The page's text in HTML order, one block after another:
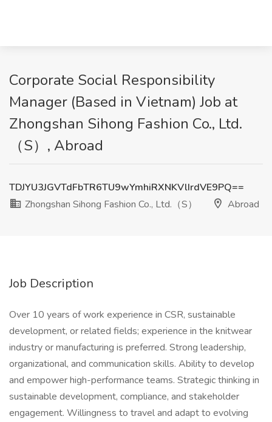
Corporate Social Responsibility
Manager (Based in Vietnam) Job at
Zhongshan Sihong Fashion Co., Ltd.
（S）, Abroad
TDJYU3JGVTdFbTR6TU9wYmhiRXNKVlIrdVE9PQ==
Zhongshan Sihong Fashion Co., Ltd.（S）
Abroad
Job Description
Over 10 years of work experience in CSR, sustainable
development, or related fields; experience in the knitwear
industry or manufacturing is preferred. Strong leadership,
organizational, and communication skills. Ability to develop
and empower high-performance teams. Strategic thinking in
sustainable development, compliance, and stakeholder
engagement. Willingness to travel and adapt to evolving